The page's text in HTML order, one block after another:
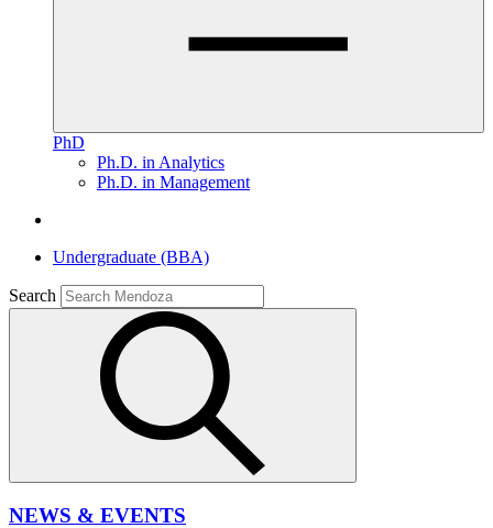
PhD
Ph.D. in Analytics
Ph.D. in Management
Undergraduate (BBA)
Search
NEWS & EVENTS